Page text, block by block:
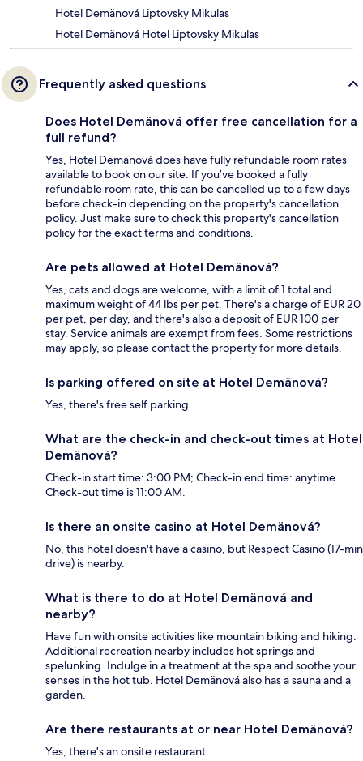
Hotel Demänová Liptovsky Mikulas
Hotel Demänová Hotel Liptovsky Mikulas
Frequently asked questions
Does Hotel Demänová offer free cancellation for a
full refund?
Yes, Hotel Demänová does have fully refundable room rates
available to book on our site. If you’ve booked a fully
refundable room rate, this can be cancelled up to a few days
before check-in depending on the property's cancellation
policy. Just make sure to check this property's cancellation
policy for the exact terms and conditions.
Are pets allowed at Hotel Demänová?
Yes, cats and dogs are welcome, with a limit of 1 total and
maximum weight of 44 lbs per pet. There's a charge of EUR 20
per pet, per day, and there's also a deposit of EUR 100 per
stay. Service animals are exempt from fees. Some restrictions
may apply, so please contact the property for more details.
Is parking offered on site at Hotel Demänová?
Yes, there's free self parking.
What are the check-in and check-out times at Hotel
Demänová?
Check-in start time: 3:00 PM; Check-in end time: anytime.
Check-out time is 11:00 AM.
Is there an onsite casino at Hotel Demänová?
No, this hotel doesn't have a casino, but Respect Casino (17-min
drive) is nearby.
What is there to do at Hotel Demänová and
nearby?
Have fun with onsite activities like mountain biking and hiking.
Additional recreation nearby includes hot springs and
spelunking. Indulge in a treatment at the spa and soothe your
senses in the hot tub. Hotel Demänová also has a sauna and a
garden.
Are there restaurants at or near Hotel Demänová?
Yes, there's an onsite restaurant.